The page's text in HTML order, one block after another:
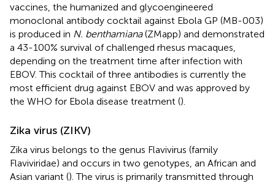
vaccines, the humanized and glycoengineered
monoclonal antibody cocktail against Ebola GP (MB-003)
is produced in N. benthamiana(ZMapp) and demonstrated
a 43-100% survival of challenged rhesus macaques,
depending on the treatment time after infection with
EBOV. This cocktail of three antibodies is currently the
most efficient drug against EBOV and was approved by
the WHO for Ebola disease treatment ().
Zika virus (ZIKV)
Zika virus belongs to the genus Flavivirus (family
Flaviviridae) and occurs in two genotypes, an African and
Asian variant (). The virus is primarily transmitted through